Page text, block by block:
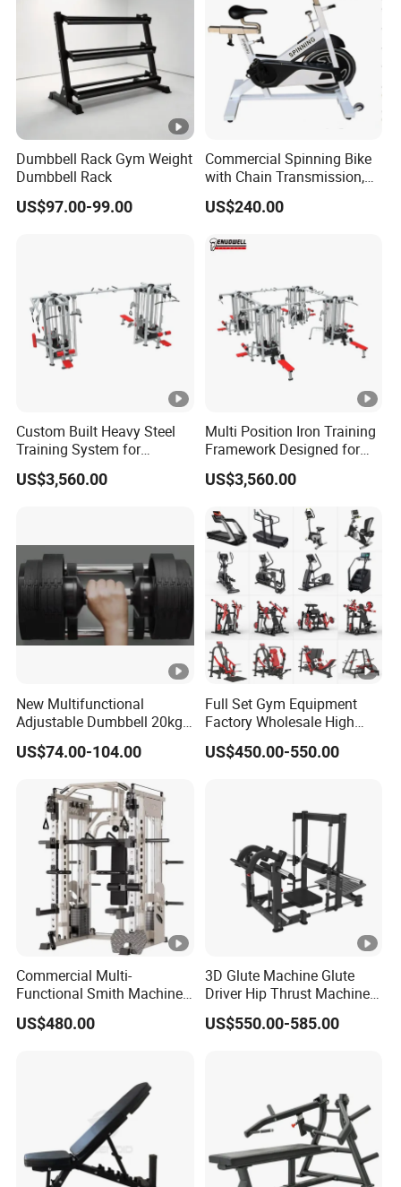
Dumbbell Rack Gym Weight
Dumbbell Rack
US$97.00-99.00
Commercial Spinning Bike
with Chain Transmission,
Copies Star Trac
US$240.00
Custom Built Heavy Steel
Training System for
Commercial Buyers Seeking
Durable Full Body Solutions
US$3,560.00
Multi Position Iron Training
Framework Designed for
Facilities Serving Multiple
Users Multi User Gym
US$3,560.00
New Multifunctional
Adjustable Dumbbell 20kg-
32kg-80lb Strength
Equipment Commercial
US$74.00-104.00
Full Set Gym Equipment
Factory Wholesale High
Quality Strength Training
Machine Muscle Exercise
US$450.00-550.00
Commercial Multi-
Functional Smith Machine
High Capacity Squat Rack
for Fitness Centers and
US$480.00
3D Glute Machine Glute
Driver Hip Thrust Machine
Glute Bridge Plate Load
Gym Equipment
US$550.00-585.00